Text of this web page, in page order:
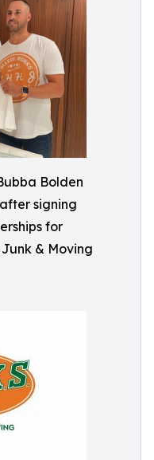
Bolden
signing
for
& Moving